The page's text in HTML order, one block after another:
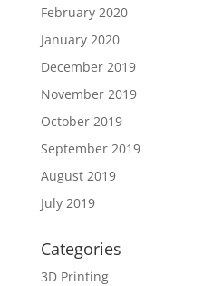
February 2020
January 2020
December 2019
November 2019
October 2019
September 2019
August 2019
July 2019
Categories
3D Printing